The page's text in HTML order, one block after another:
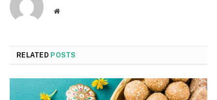
Website
RELATED POSTS